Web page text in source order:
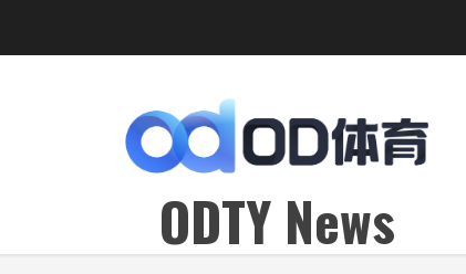
ODTY News